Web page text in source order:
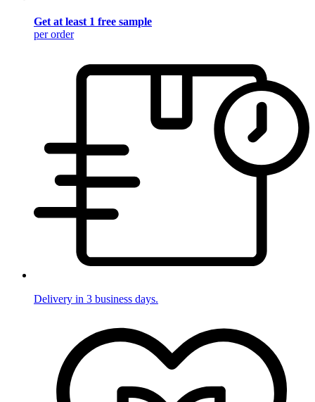
Get at least 1 free sample
per order
Delivery in 3 business days.